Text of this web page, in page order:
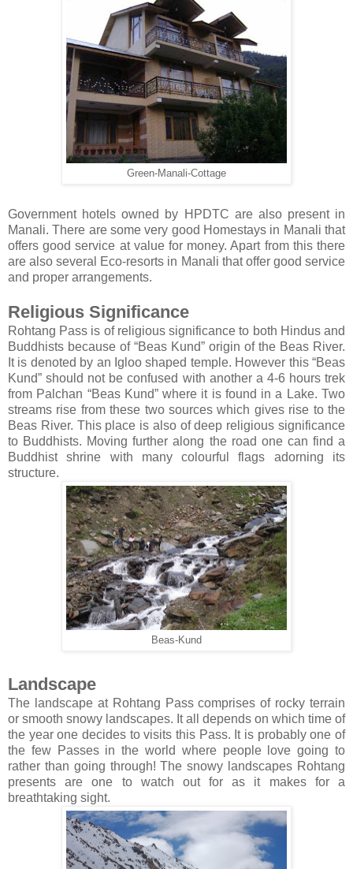
Green-Manali-Cottage
Government hotels owned by HPDTC are also present in
Manali. There are some very good Homestays in Manali that
offers good service at value for money. Apart from this there
are also several Eco-resorts in Manali that offer good service
and proper arrangements.
Religious Significance
Rohtang Pass is of religious significance to both Hindus and
Buddhists because of “Beas Kund” origin of the Beas River.
It is denoted by an Igloo shaped temple. However this “Beas
Kund” should not be confused with another a 4-6 hours trek
from Palchan “Beas Kund” where it is found in a Lake. Two
streams rise from these two sources which gives rise to the
Beas River. This place is also of deep religious significance
to Buddhists. Moving further along the road one can find a
Buddhist shrine with many colourful flags adorning its
structure.
Beas-Kund
Landscape
The landscape at Rohtang Pass comprises of rocky terrain
or smooth snowy landscapes. It all depends on which time of
the year one decides to visits this Pass. It is probably one of
the few Passes in the world where people love going to
rather than going through! The snowy landscapes Rohtang
presents are one to watch out for as it makes for a
breathtaking sight.